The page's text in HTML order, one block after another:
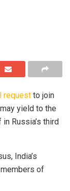
request to join
yield to the
Russia’s third
India’s
of